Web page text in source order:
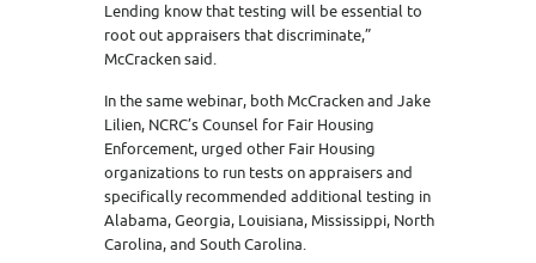
Lending know that testing will be essential to
root out appraisers that discriminate,”
McCracken said.
In the same webinar, both McCracken and Jake
Lilien, NCRC’s Counsel for Fair Housing
Enforcement, urged other Fair Housing
organizations to run tests on appraisers and
specifically recommended additional testing in
Alabama, Georgia, Louisiana, Mississippi, North
Carolina, and South Carolina.